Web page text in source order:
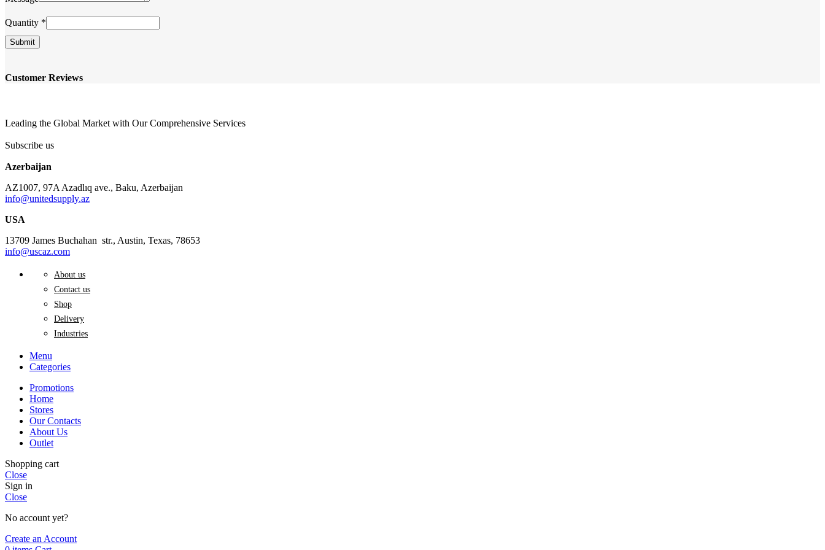
Email
Company
Quantity *
Submit
Customer Reviews
Leading the Global Market with Our Comprehensive Services
Subscribe us
Azerbaijan
AZ1007, 97A Azadlıq ave., Baku, Azerbaijan
info@unitedsupply.az
USA
13709 James Buchahan str., Austin, Texas, 78653
info@uscaz.com
About us
Contact us
Shop
Delivery
Industries
Menu
Categories
Promotions
Home
Stores
Our Contacts
About Us
Outlet
Shopping cart
Close
Sign in
Close
No account yet?
Create an Account